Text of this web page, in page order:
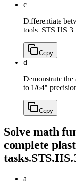
c
Differentiate
tools.
Copy
d
Demonstrate the
to 1/64"
Copy
Solve math
complete
tasks.
a